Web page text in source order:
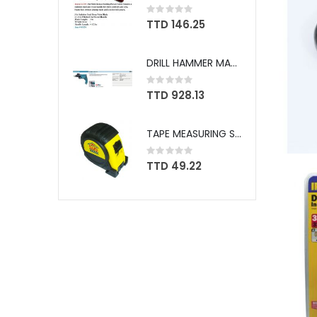
Rating:
0%
TTD 146.25
DRILL HAMMER MAKITA W/BIT SET 5/8" HP1630X
Rating:
0%
TTD 928.13
TAPE MEASURING SWS 25FT GR 1769
Rating:
0%
TTD 49.22